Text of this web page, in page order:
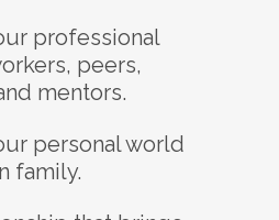
professional
peers,
mentors.
personal world
family.